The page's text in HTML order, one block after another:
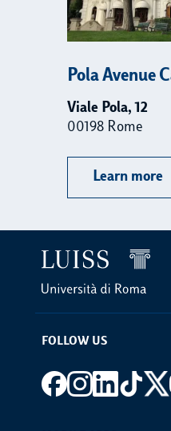
Pola Avenue
Viale Pola, 12
00198 Rome
Learn more
FOLLOW US
Footer social